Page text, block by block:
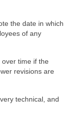
the date in which
of any
time if the
revisions are
technical, and